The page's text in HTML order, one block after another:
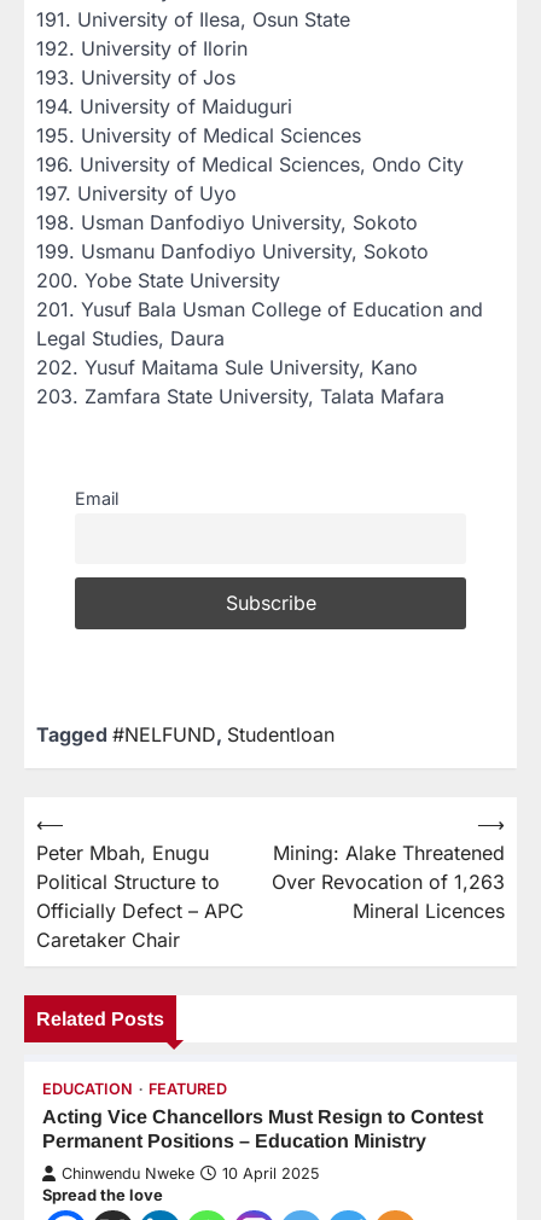
‎191. University of Ilesa, Osun State
‎192. University of Ilorin
‎193. University of Jos
‎194. University of Maiduguri
‎195. University of Medical Sciences
‎196. University of Medical Sciences, Ondo City
‎197. University of Uyo
‎198. Usman Danfodiyo University, Sokoto
‎199. Usmanu Danfodiyo University, Sokoto
‎200. Yobe State University
‎201. Yusuf Bala Usman College of Education and
Legal Studies, Daura
‎202. Yusuf Maitama Sule University, Kano
‎203. Zamfara State University, Talata Mafara
Email
Tagged #NELFUND, Studentloan
⟵
Peter Mbah, Enugu
Political Structure to
Officially Defect – APC
Caretaker Chair
Mining: Alake Threatened
Over Revocation of 1,263
Mineral Licences
⟶
Related Posts
EDUCATION FEATURED
Acting Vice Chancellors Must Resign to Contest
Permanent Positions – Education Ministry
Chinwendu Nweke 10 April 2025
Spread the love